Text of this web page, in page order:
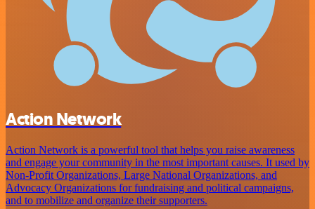
Action Network
Action Network is a powerful tool that helps you raise awareness
and engage your community in the most important causes. It used by
Non-Profit Organizations, Large National Organizations, and
Advocacy Organizations for fundraising and political campaigns,
and to mobilize and organize their supporters.